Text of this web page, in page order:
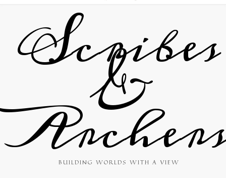
Scribes
&
BUILDING WORLDS WITH A VIEW